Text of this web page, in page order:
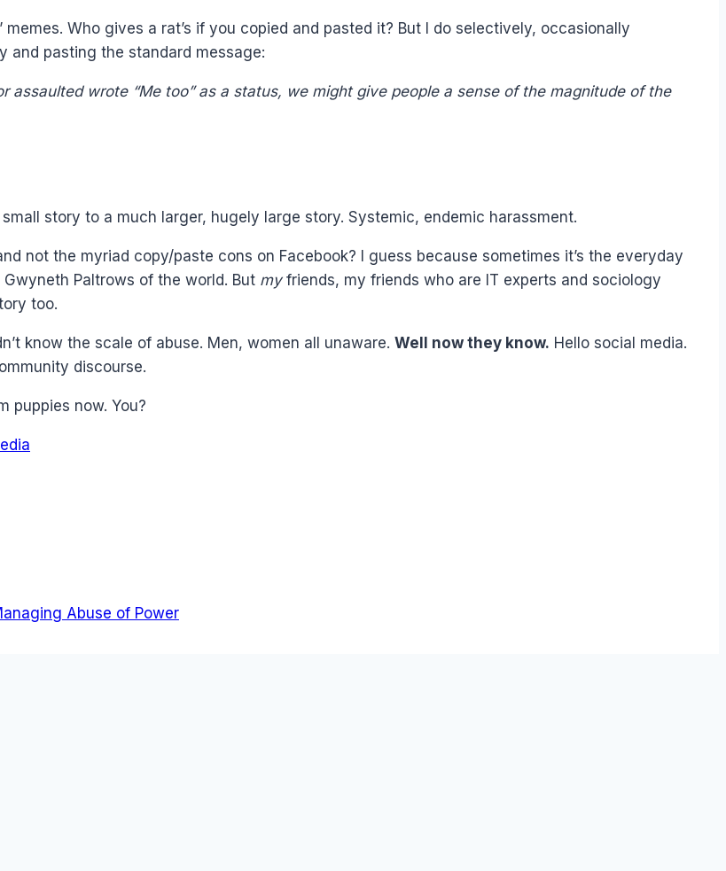
memes. Who gives a rat’s if you copied and pasted it? But I do selectively, occasionally
and pasting the standard message:
wrote “Me too” as a status, we might give people a sense of the magnitude of the
story to a much larger, hugely large story. Systemic, endemic harassment.
not the myriad copy/paste cons on Facebook? I guess because sometimes it’s the everyday
Paltrows of the world. But myfriends, my friends who are IT experts and sociology
too.
know the scale of abuse. Men, women all unaware. Well now they know. Hello social media.
discourse.
puppies now. You?
Abuse of Power